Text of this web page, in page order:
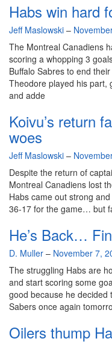
Habs win hard
By
Jeff Maslowski –
The Montreal Canadiens
scoring a whopping 3
Buffalo Sabres to end
Theodore played his
and adde
Koivu’s return
woes
By
Jeff Maslowski –
Despite the return of
Montreal Canadiens lost
Habs came out strong
36-17 for the game… but
He’s Back…
By
D. Muller – November 7,
The struggling Habs are
and start scoring some
good because he decided
Sabers once again
Oilers thump